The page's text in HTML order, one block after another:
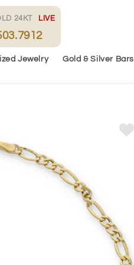
24KT LIVE
Jewelry Gold & Silver Bars